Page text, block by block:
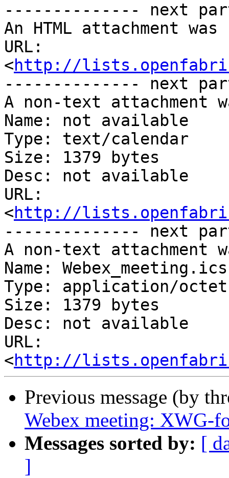
-------------- next
An HTML attachment
URL:
<http://
-------------- next
A non-text attachment
Name: not available
Type: text/calendar
Size: 1379 bytes
Desc: not available
URL:
<http://
-------------- next
A non-text attachment
Name: Webex_meeting.ics
Type: application/
Size: 1379 bytes
Desc: not available
URL:
<http://
Previous message (by
Webex meeting: XWG-
Messages sorted by: [
]